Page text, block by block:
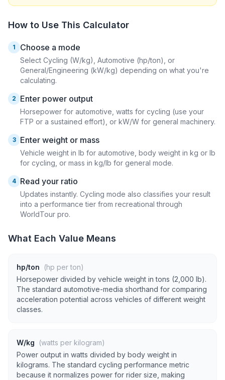
How to Use This Calculator
1 Choose a mode
Select Cycling (W/kg), Automotive (hp/ton), or
General/Engineering (kW/kg) depending on what you're
calculating.
2 Enter power output
Horsepower for automotive, watts for cycling (use your
FTP or a sustained effort), or kW/W for general machinery.
3 Enter weight or mass
Vehicle weight in lb for automotive, body weight in kg or lb
for cycling, or mass in kg/lb for general mode.
4 Read your ratio
Updates instantly. Cycling mode also classifies your result
into a performance tier from recreational through
WorldTour pro.
What Each Value Means
hp/ton
(hp per ton)
Horsepower divided by vehicle weight in tons (2,000 lb).
The standard automotive-media shorthand for comparing
acceleration potential across vehicles of different weight
classes.
W/kg
(watts per kilogram)
Power output in watts divided by body weight in
kilograms. The standard cycling performance metric
because it normalizes power for rider size, making